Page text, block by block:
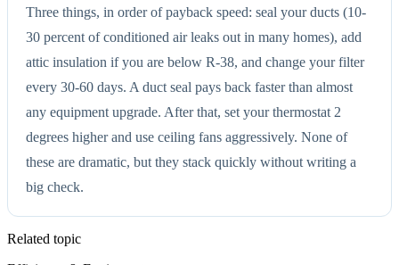
Three things, in order of payback speed: seal your ducts (10-
30 percent of conditioned air leaks out in many homes), add
attic insulation if you are below R-38, and change your filter
every 30-60 days. A duct seal pays back faster than almost
any equipment upgrade. After that, set your thermostat 2
degrees higher and use ceiling fans aggressively. None of
these are dramatic, but they stack quickly without writing a
big check.
Related topic